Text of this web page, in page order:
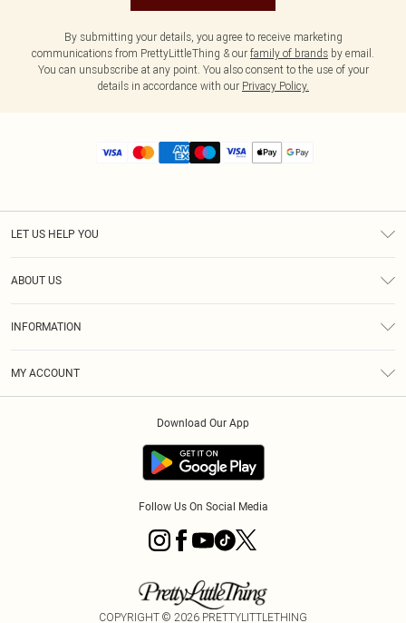
By submitting your details, you agree to receive marketing
communications from PrettyLittleThing & our family of brands by email.
You can unsubscribe at any point. You also consent to the use of your
details in accordance with our Privacy Policy.
LET US HELP YOU
ABOUT US
INFORMATION
MY ACCOUNT
Download Our App
Follow Us On Social Media
COPYRIGHT © 2026 PRETTYLITTLETHING